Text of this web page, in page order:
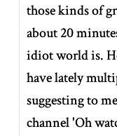
those kinds of
about 20
idiot world is.
have lately
suggesting to
channel 'Oh